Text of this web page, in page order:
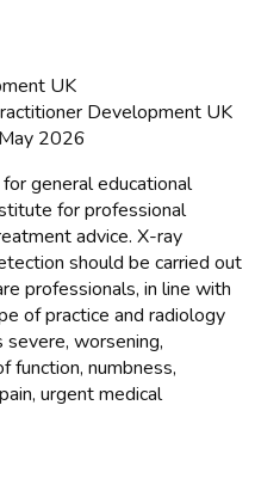
UK
Development UK
2026
general educational
for professional
advice. X-ray
should be carried out
professionals, in line with
of practice and radiology
severe, worsening,
function, numbness,
urgent medical